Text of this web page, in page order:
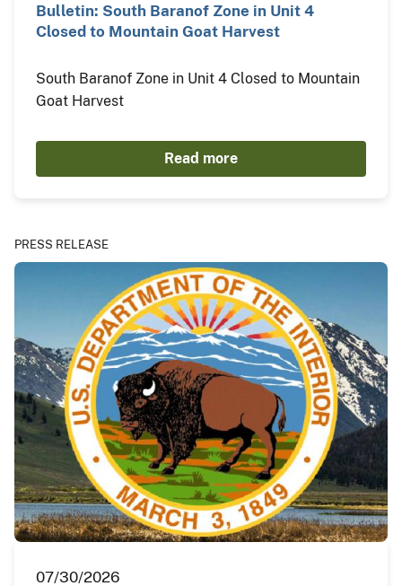
Bulletin: South Baranof Zone in Unit 4
Closed to Mountain Goat Harvest
South Baranof Zone in Unit 4 Closed to Mountain
Goat Harvest
Read more
PRESS RELEASE
07/30/2026